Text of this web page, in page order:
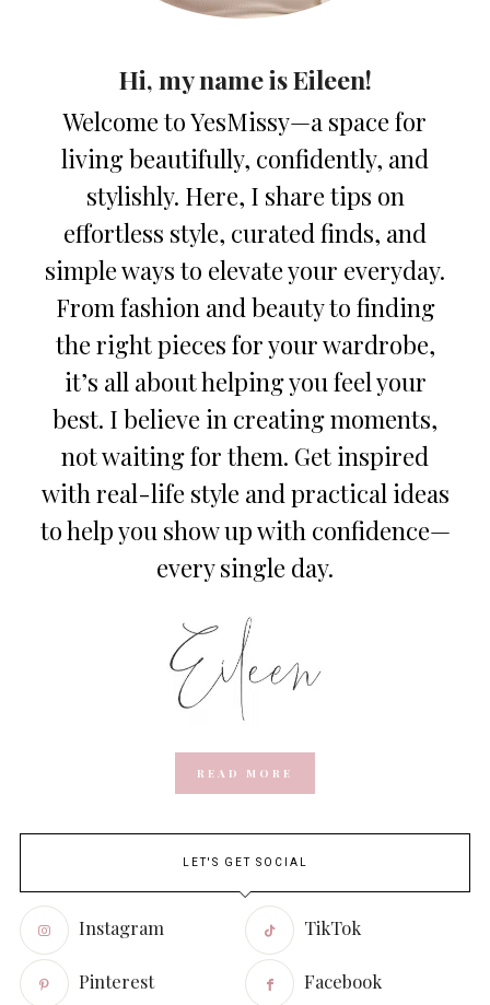
Hi, my name is Eileen!
Welcome to YesMissy—a space for
living beautifully, confidently, and
stylishly. Here, I share tips on
effortless style, curated finds, and
simple ways to elevate your everyday.
From fashion and beauty to finding
the right pieces for your wardrobe,
it’s all about helping you feel your
best. I believe in creating moments,
not waiting for them. Get inspired
with real-life style and practical ideas
to help you show up with confidence—
every single day.
READ MORE
LET'S GET SOCIAL
Instagram TikTok
Pinterest Facebook